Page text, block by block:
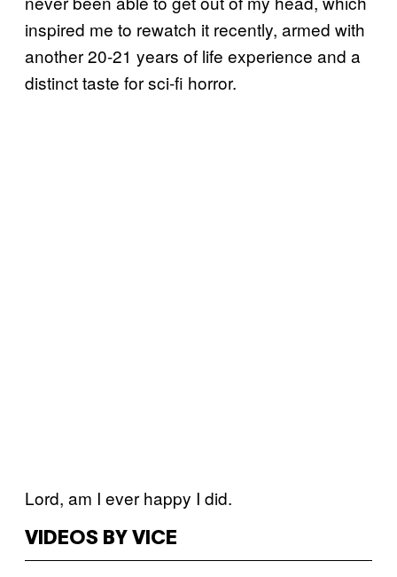
inspired me to rewatch it recently, armed with
another 20-21 years of life experience and a
distinct taste for sci-fi horror.
Lord, am I ever happy I did.
VIDEOS BY VICE